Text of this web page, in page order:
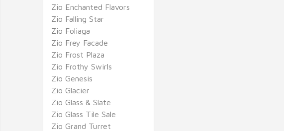
Zio Enchanted Flavors
Zio Falling Star
Zio Foliaga
Zio Frey Facade
Zio Frost Plaza
Zio Frothy Swirls
Zio Genesis
Zio Glacier
Zio Glass & Slate
Zio Glass Tile Sale
Zio Grand Turret